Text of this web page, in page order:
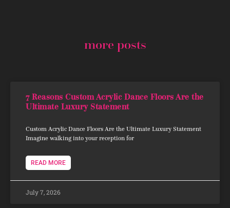
more posts
7 Reasons Custom Acrylic Dance Floors Are the
Ultimate Luxury Statement
Custom Acrylic Dance Floors Are the Ultimate Luxury Statement
Imagine walking into your reception for
READ MORE
July 7, 2026